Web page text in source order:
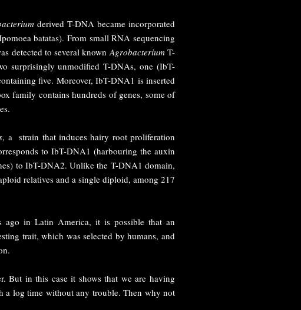
derived T-DNA became incorporated
batatas). From small RNA sequencing
detected to several known AgrobacteriumT-
surprisingly unmodified T-DNAs, one (IbT-
five. Moreover, IbT-DNA1 is inserted
family contains hundreds of genes, some of
, a strain that induces hairy root proliferation
to IbT-DNA1 (harbouring the auxin
to IbT-DNA2. Unlike the T-DNA1 domain,
relatives and a single diploid, among 217
ago in Latin America, it is possible that an
trait, which was selected by humans, and
But in this case it shows that we are having
a log time without any trouble. Then why not